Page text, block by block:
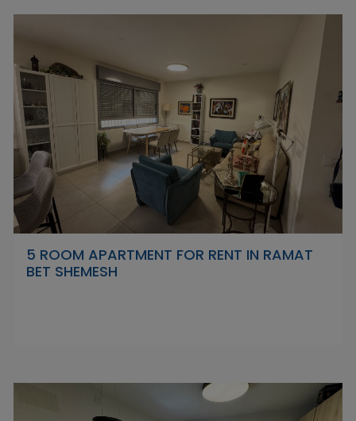
5 ROOM APARTMENT FOR RENT IN RAMAT
BET SHEMESH